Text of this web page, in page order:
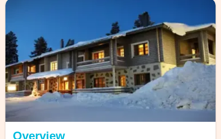
Overview